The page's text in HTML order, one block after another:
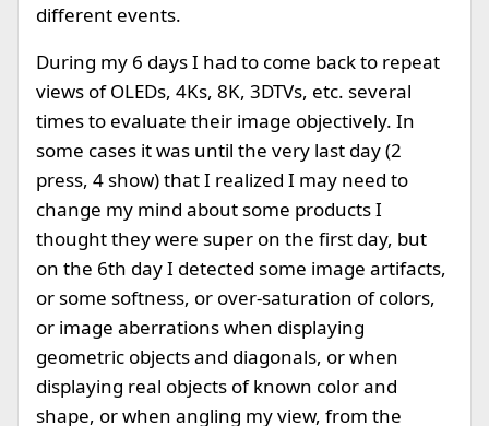
different events.
During my 6 days I had to come back to repeat
views of OLEDs, 4Ks, 8K, 3DTVs, etc. several
times to evaluate their image objectively. In
some cases it was until the very last day (2
press, 4 show) that I realized I may need to
change my mind about some products I
thought they were super on the first day, but
on the 6th day I detected some image artifacts,
or some softness, or over-saturation of colors,
or image aberrations when displaying
geometric objects and diagonals, or when
displaying real objects of known color and
shape, or when angling my view, from the